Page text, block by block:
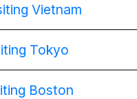
Vietnam
Tokyo
Boston